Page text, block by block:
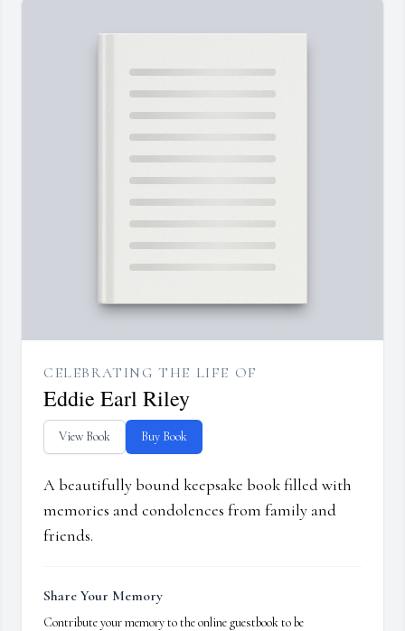
CELEBRATING THE LIFE OF
Eddie Earl Riley
View Book Buy Book
A beautifully bound keepsake book filled with
memories and condolences from family and
friends.
Share Your Memory
Contribute your memory to the online guestbook to be